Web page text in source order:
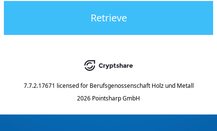
Retrieve
7.7.2.17671 licensed for Berufsgenossenschaft Holz und Metall
2026 Pointsharp GmbH